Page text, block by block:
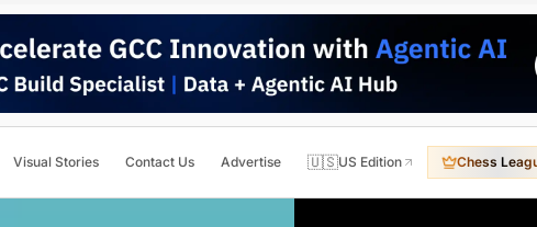
Visual Stories Contact Us Advertise 🇺🇸US Edition Chess